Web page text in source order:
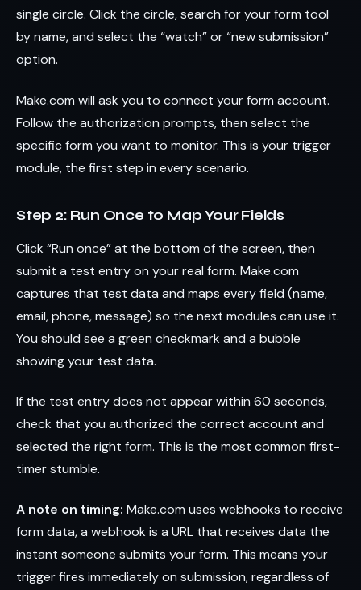
single circle. Click the circle, search for your form tool
by name, and select the “watch” or “new submission”
option.
Make.com will ask you to connect your form account.
Follow the authorization prompts, then select the
specific form you want to monitor. This is your trigger
module, the first step in every scenario.
Step 2: Run Once to Map Your Fields
Click “Run once” at the bottom of the screen, then
submit a test entry on your real form. Make.com
captures that test data and maps every field (name,
email, phone, message) so the next modules can use it.
You should see a green checkmark and a bubble
showing your test data.
If the test entry does not appear within 60 seconds,
check that you authorized the correct account and
selected the right form. This is the most common first-
timer stumble.
A note on timing: Make.com uses webhooks to receive
form data, a webhook is a URL that receives data the
instant someone submits your form. This means your
trigger fires immediately on submission, regardless of